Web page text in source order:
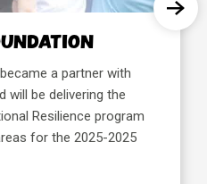
with
the
program
2025